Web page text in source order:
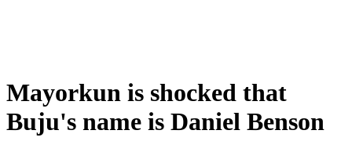
Mayorkun is shocked that
Buju's name is Daniel Benson